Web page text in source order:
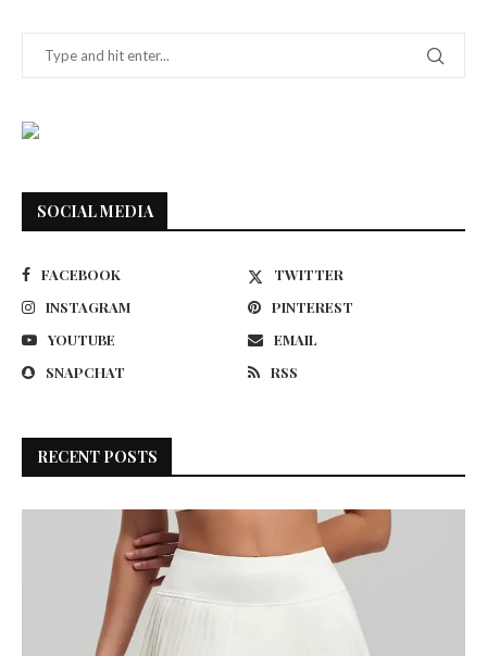
SOCIAL MEDIA
FACEBOOK
TWITTER
INSTAGRAM
PINTEREST
YOUTUBE
EMAIL
SNAPCHAT
RSS
RECENT POSTS